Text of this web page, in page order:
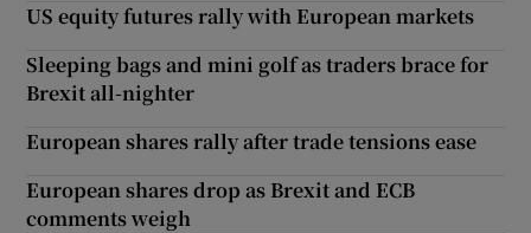
US equity futures rally with European markets
Sleeping bags and mini golf as traders brace for
Brexit all-nighter
European shares rally after trade tensions ease
European shares drop as Brexit and ECB
comments weigh